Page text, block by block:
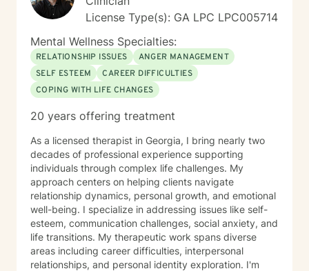
License Type(s): GA LPC LPC005714
Mental Wellness Specialties:
RELATIONSHIP ISSUES
ANGER MANAGEMENT
SELF ESTEEM
CAREER DIFFICULTIES
COPING WITH LIFE CHANGES
20 years offering treatment
As a licensed therapist in Georgia, I bring nearly two
decades of professional experience supporting
individuals through complex life challenges. My
approach centers on helping clients navigate
relationship dynamics, personal growth, and emotional
well-being. I specialize in addressing issues like self-
esteem, communication challenges, social anxiety, and
life transitions. My therapeutic work spans diverse
areas including career difficulties, interpersonal
relationships, and personal identity exploration. I'm